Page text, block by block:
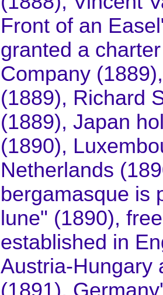
Front of an
granted a
Company
(1889), Richard
(1889), Japan
(1890),
Netherlands
bergamasque is
lune" (1890),
established in
Austria-Hungary
(1891),